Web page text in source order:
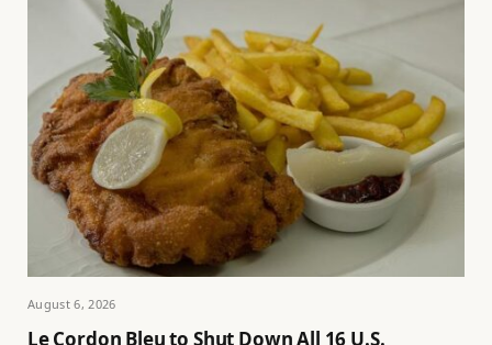
August 6, 2026
Le Cordon Bleu to Shut Down All 16 U.S.